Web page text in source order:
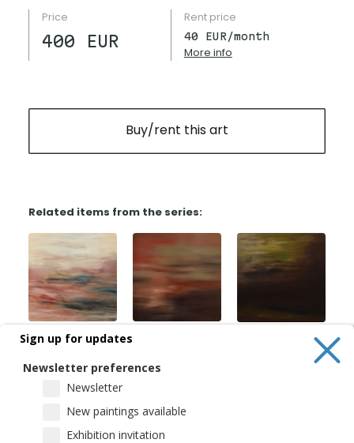
Price
400 EUR
Rent price
40 EUR/month
More info
Buy/rent this art
Related items from the series:
Sign up for updates
Newsletter preferences
Newsletter
New paintings available
Exhibition invitation